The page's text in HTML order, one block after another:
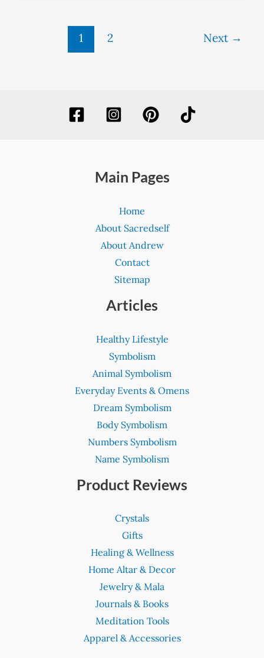
1 2 Next →
Main Pages
Home
About Sacredself
About Andrew
Contact
Sitemap
Articles
Healthy Lifestyle
Symbolism
Animal Symbolism
Everyday Events & Omens
Dream Symbolism
Body Symbolism
Numbers Symbolism
Name Symbolism
Product Reviews
Crystals
Gifts
Healing & Wellness
Home Altar & Decor
Jewelry & Mala
Journals & Books
Meditation Tools
Apparel & Accessories